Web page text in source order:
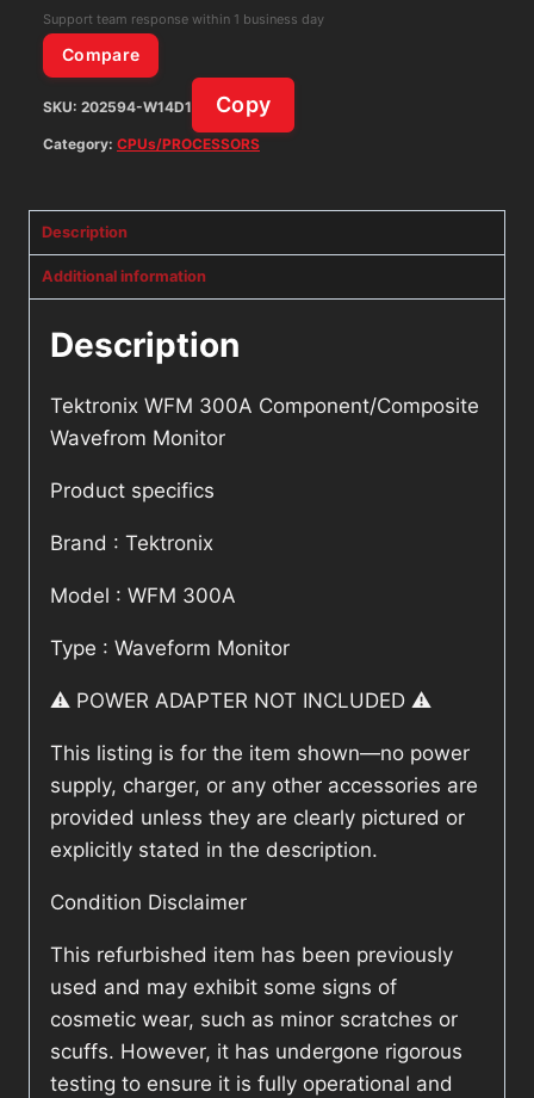
Support team response within 1 business day
Compare
SKU: 202594-W14D1 Copy
Category: CPUs/PROCESSORS
Description
Additional information
Description
Tektronix WFM 300A Component/Composite
Wavefrom Monitor
Product specifics
Brand : Tektronix
Model : WFM 300A
Type : Waveform Monitor
⚠️ POWER ADAPTER NOT INCLUDED ⚠️
This listing is for the item shown—no power
supply, charger, or any other accessories are
provided unless they are clearly pictured or
explicitly stated in the description.
Condition Disclaimer
This refurbished item has been previously
used and may exhibit some signs of
cosmetic wear, such as minor scratches or
scuffs. However, it has undergone rigorous
testing to ensure it is fully operational and